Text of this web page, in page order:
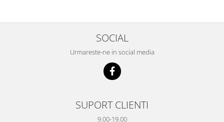
SOCIAL
Urmareste-ne in social media
SUPORT CLIENTI
9.00-19.00